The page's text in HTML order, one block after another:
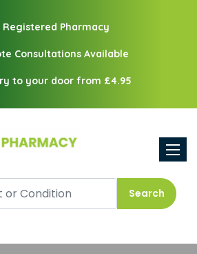
Registered Pharmacy
Consultations Available
to your door from £4.95
Search